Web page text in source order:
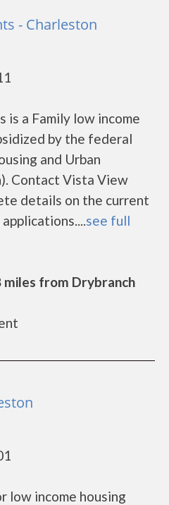
- Charleston
a Family low income
by the federal
and Urban
Contact Vista View
details on the current
see full
miles from Drybranch
low income housing